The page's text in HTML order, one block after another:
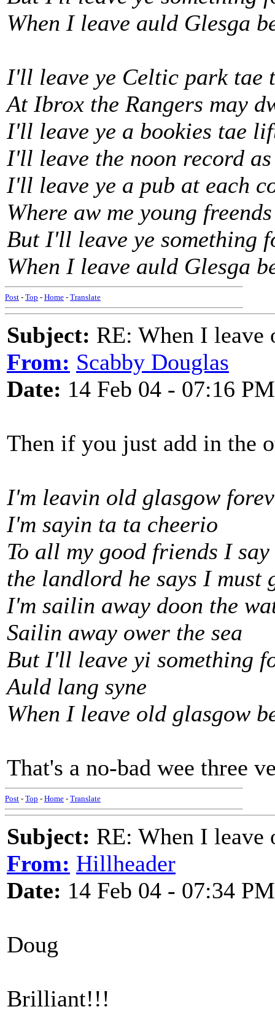
When I leave auld Glesga
I'll leave ye Celtic park tae
At Ibrox the Rangers may
I'll leave ye a bookies tae
I'll leave the noon record
I'll leave ye a pub at each
Where aw me young
But I'll leave ye something
When I leave auld Glesga
Post - Top - Home - Translate
Subject: RE: When I
From: Scabby Douglas
Date: 14 Feb 04 - 07:16 PM
Then if you just add in the
I'm leavin old glasgow
I'm sayin ta ta cheerio
To all my good friends I say
the landlord he says I must
I'm sailin away doon the
Sailin away ower the sea
But I'll leave yi something
Auld lang syne
When I leave old glasgow
That's a no-bad wee three
Post - Top - Home - Translate
Subject: RE: When I
From: Hillheader
Date: 14 Feb 04 - 07:34 PM
Doug
Brilliant!!!